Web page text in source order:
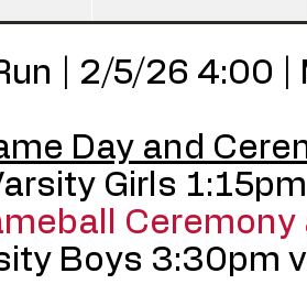
| 2/5/26 4:00 |
Day and
Girls
Ceremony
Boys 3:30pm